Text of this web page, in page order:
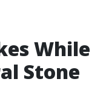
While
Stone